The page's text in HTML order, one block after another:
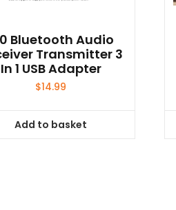
Bluetooth Audio
Transmitter 3
In 1 USB Adapter
$14.99
Add to basket